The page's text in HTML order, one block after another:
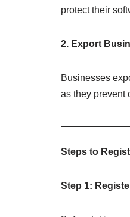
protect their
2. Export
Businesses
as they prevent
Steps to
Step 1: